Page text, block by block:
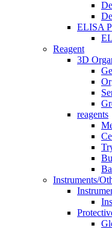
ELISA
Reagent
3D
reagents
Instruments/